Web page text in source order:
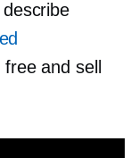
and sell